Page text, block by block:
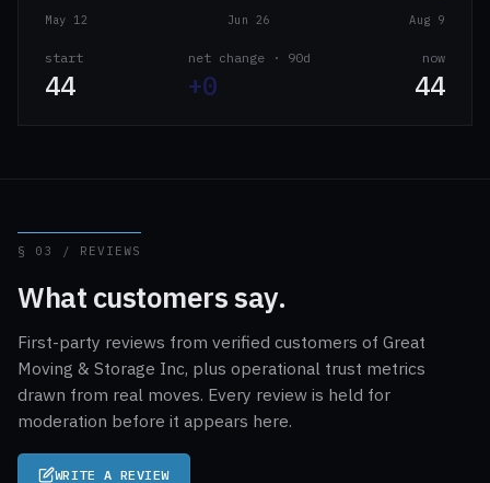
May 12 Jun 26 Aug 9
start
44
net change · 90d
+0
now
44
§ 03 / REVIEWS
What customers say.
First-party reviews from verified customers of Great
Moving & Storage Inc, plus operational trust metrics
drawn from real moves. Every review is held for
moderation before it appears here.
WRITE A REVIEW